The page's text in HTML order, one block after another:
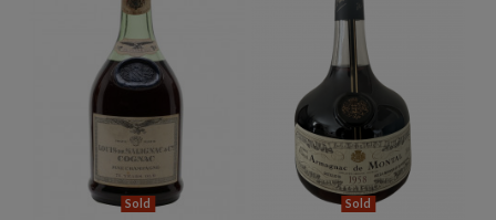
Sold Sold